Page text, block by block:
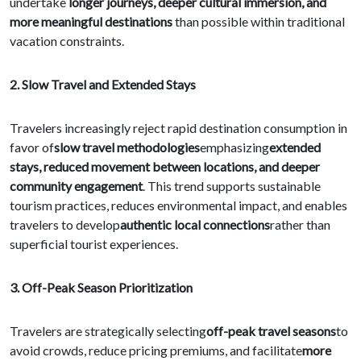
more meaningful destinationsthan possible within traditional
vacation constraints.
2. Slow Travel and Extended Stays
Travelers increasingly reject rapid destination consumption in
favor ofslow travel methodologiesemphasizingextended
stays, reduced movement between locations, and deeper
community engagement. This trend supports sustainable
tourism practices, reduces environmental impact, and enables
travelers to developauthentic local connectionsrather than
superficial tourist experiences.
3. Off-Peak Season Prioritization
Travelers are strategically selectingoff-peak travel seasonsto
avoid crowds, reduce pricing premiums, and facilitatemore